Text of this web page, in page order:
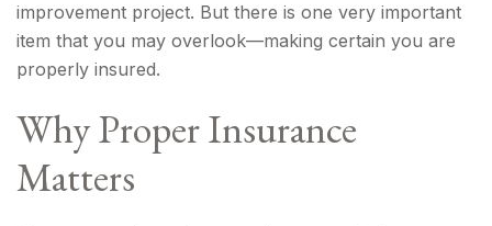
improvement project. But there is one very important
item that you may overlook—making certain you are
properly insured.
Why Proper Insurance
Matters